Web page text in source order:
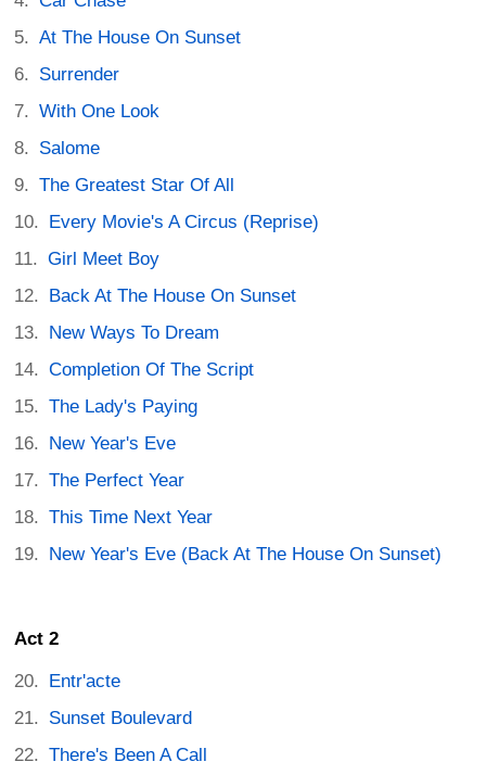
At The House On Sunset
Surrender
With One Look
Salome
The Greatest Star Of All
Every Movie's A Circus (Reprise)
Girl Meet Boy
Back At The House On Sunset
New Ways To Dream
Completion Of The Script
The Lady's Paying
New Year's Eve
The Perfect Year
This Time Next Year
New Year's Eve (Back At The House On Sunset)
Act 2
Entr'acte
Sunset Boulevard
There's Been A Call